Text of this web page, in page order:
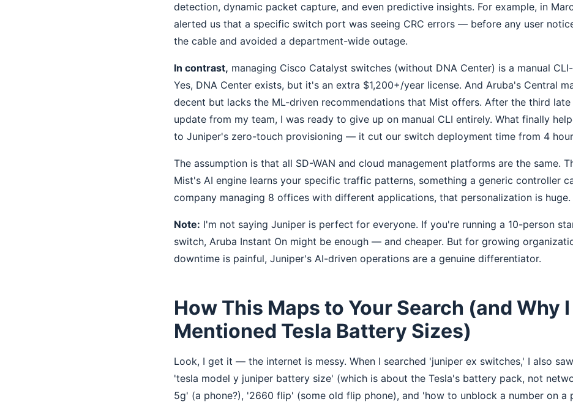
detection, dynamic packet capture, and even predictive insights. For example, in
alerted us that a specific switch port was seeing CRC errors — before any user
the cable and avoided a department-wide outage.
In contrast, managing Cisco Catalyst switches (without DNA Center) is a manual
Yes, DNA Center exists, but it's an extra $1,200+/year license. And Aruba's Central
decent but lacks the ML-driven recommendations that Mist offers. After the third
update from my team, I was ready to give up on manual CLI entirely. What finally
to Juniper's zero-touch provisioning — it cut our switch deployment time from 4
The assumption is that all SD-WAN and cloud management platforms are the same.
Mist's AI engine learns your specific traffic patterns, something a generic controller
company managing 8 offices with different applications, that personalization is huge.
Note: I'm not saying Juniper is perfect for everyone. If you're running a 10-person
switch, Aruba Instant On might be enough — and cheaper. But for growing
downtime is painful, Juniper's AI-driven operations are a genuine differentiator.
How This Maps to Your Search (and Why I
Mentioned Tesla Battery Sizes)
Look, I get it — the internet is messy. When I searched 'juniper ex switches,' I also
'tesla model y juniper battery size' (which is about the Tesla's battery pack, not
5g' (a phone?), '2660 flip' (some old flip phone), and 'how to unblock a number on a